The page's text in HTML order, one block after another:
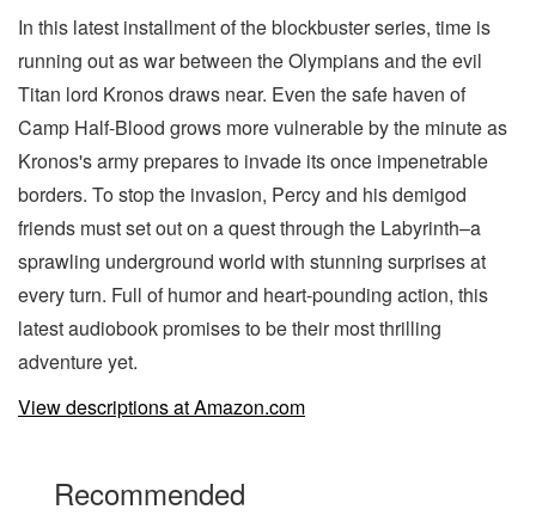
In this latest installment of the blockbuster series, time is
running out as war between the Olympians and the evil
Titan lord Kronos draws near. Even the safe haven of
Camp Half-Blood grows more vulnerable by the minute as
Kronos's army prepares to invade its once impenetrable
borders. To stop the invasion, Percy and his demigod
friends must set out on a quest through the Labyrinth–a
sprawling underground world with stunning surprises at
every turn. Full of humor and heart-pounding action, this
latest audiobook promises to be their most thrilling
adventure yet.
View descriptions at Amazon.com
Recommended